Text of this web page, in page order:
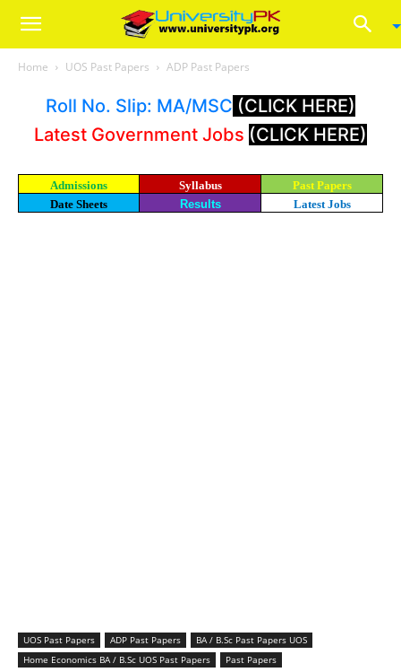
Home UOS Past Papers ADP Past Papers
Roll No. Slip: MA/MSC (CLICK HERE)
Latest Government Jobs (CLICK HERE)
Admissions Syllabus
Past Papers
Date Sheets
Results Latest Jobs
UOS Past Papers ADP Past Papers
BA / B.Sc Past Papers UOS
Home Economics BA / B.Sc UOS Past Papers
Past Papers